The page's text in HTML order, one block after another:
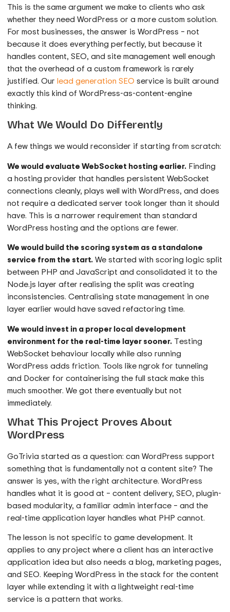
This is the same argument we make to clients who ask
whether they need WordPress or a more custom solution.
For most businesses, the answer is WordPress – not
because it does everything perfectly, but because it
handles content, SEO, and site management well enough
that the overhead of a custom framework is rarely
justified. Ourlead generation SEO service is built around
exactly this kind of WordPress-as-content-engine
thinking.
What We Would Do Differently
A few things we would reconsider if starting from scratch:
We would evaluate WebSocket hosting earlier. Finding
a hosting provider that handles persistent WebSocket
connections cleanly, plays well with WordPress, and does
not require a dedicated server took longer than it should
have. This is a narrower requirement than standard
WordPress hosting and the options are fewer.
We would build the scoring system as a standalone
service from the start.We started with scoring logic split
between PHP and JavaScript and consolidated it to the
Node.js layer after realising the split was creating
inconsistencies. Centralising state management in one
layer earlier would have saved refactoring time.
We would invest in a proper local development
environment for the real-time layer sooner. Testing
WebSocket behaviour locally while also running
WordPress adds friction. Tools like ngrok for tunneling
and Docker for containerising the full stack make this
much smoother. We got there eventually but not
immediately.
What This Project Proves About
WordPress
GoTrivia started as a question: can WordPress support
something that is fundamentally not a content site? The
answer is yes, with the right architecture. WordPress
handles what it is good at – content delivery, SEO, plugin-
based modularity, a familiar admin interface – and the
real-time application layer handles what PHP cannot.
The lesson is not specific to game development. It
applies to any project where a client has an interactive
application idea but also needs a blog, marketing pages,
and SEO. Keeping WordPress in the stack for the content
layer while extending it with a lightweight real-time
service is a pattern that works.